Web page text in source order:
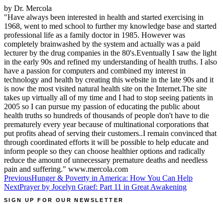
by Dr. Mercola
"Have always been interested in health and started exercising in
1968, went to med school to further my knowledge base and started
professional life as a family doctor in 1985. However was
completely brainwashed by the system and actually was a paid
lecturer by the drug companies in the 80's.Eventually I saw the light
in the early 90s and refined my understanding of health truths. I also
have a passion for computers and combined my interest in
technology and health by creating this website in the late 90s and it
is now the most visited natural health site on the Internet.The site
takes up virtually all of my time and I had to stop seeing patients in
2005 so I can pursue my passion of educating the public about
health truths so hundreds of thousands of people don't have to die
prematurely every year because of multinational corporations that
put profits ahead of serving their customers..I remain convinced that
through coordinated efforts it will be possible to help educate and
inform people so they can choose healthier options and radically
reduce the amount of unnecessary premature deaths and needless
pain and suffering." www.mercola.com
Post
navigation
PreviousHunger & Poverty in America: How You Can Help
NextPrayer by Jocelyn Graef: Part 11 in Great Awakening
SIGN UP FOR OUR NEWSLETTER